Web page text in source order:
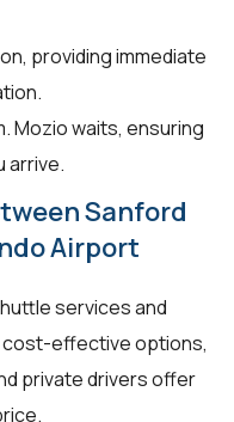
providing immediate
Mozio waits, ensuring
arrive.
Sanford
Airport
services and
cost-effective options,
private drivers offer